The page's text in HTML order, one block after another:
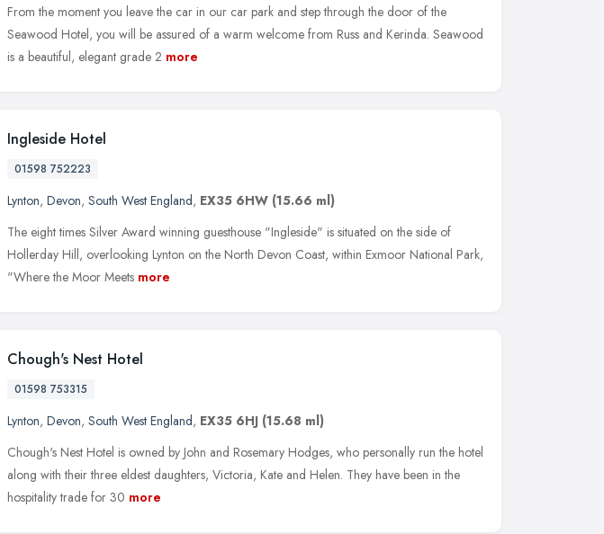
From the moment you leave the car in our car park and step through the door of the
Seawood Hotel, you will be assured of a warm welcome from Russ and Kerinda. Seawood
is a beautiful, elegant grade 2 more
Ingleside Hotel
01598 752223
Lynton, Devon, South West England, EX35 6HW (15.66 ml)
The eight times Silver Award winning guesthouse "Ingleside" is situated on the side of
Hollerday Hill, overlooking Lynton on the North Devon Coast, within Exmoor National Park,
"Where the Moor Meets more
Chough's Nest Hotel
01598 753315
Lynton, Devon, South West England, EX35 6HJ (15.68 ml)
Chough's Nest Hotel is owned by John and Rosemary Hodges, who personally run the hotel
along with their three eldest daughters, Victoria, Kate and Helen. They have been in the
hospitality trade for 30 more